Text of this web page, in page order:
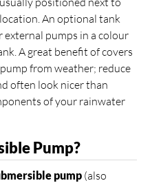
An optional tank
external pumps in a colour
A great benefit of covers
from weather; reduce
often look nicer than
of your rainwater
Pump?
pump (also